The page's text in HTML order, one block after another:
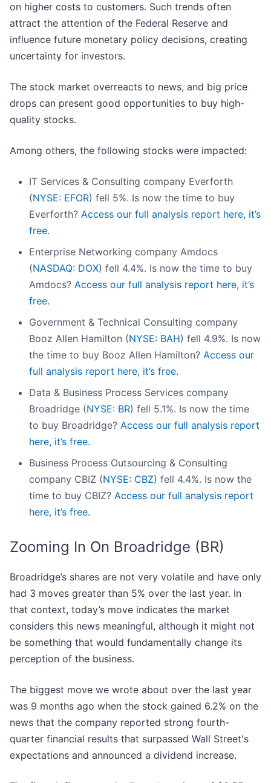
on higher costs to customers. Such trends often
attract the attention of the Federal Reserve and
influence future monetary policy decisions, creating
uncertainty for investors.
The stock market overreacts to news, and big price
drops can present good opportunities to buy high-
quality stocks.
Among others, the following stocks were impacted:
IT Services & Consulting company Everforth
(NYSE: EFOR) fell 5%. Is now the time to buy
Everforth? Access our full analysis report here, it’s
free.
Enterprise Networking company Amdocs
(NASDAQ: DOX) fell 4.4%. Is now the time to buy
Amdocs? Access our full analysis report here, it’s
free.
Government & Technical Consulting company
Booz Allen Hamilton (NYSE: BAH) fell 4.9%. Is now
the time to buy Booz Allen Hamilton? Access our
full analysis report here, it’s free.
Data & Business Process Services company
Broadridge (NYSE: BR) fell 5.1%. Is now the time
to buy Broadridge? Access our full analysis report
here, it’s free.
Business Process Outsourcing & Consulting
company CBIZ (NYSE: CBZ) fell 4.4%. Is now the
time to buy CBIZ? Access our full analysis report
here, it’s free.
Zooming In On Broadridge (BR)
Broadridge’s shares are not very volatile and have only
had 3 moves greater than 5% over the last year. In
that context, today’s move indicates the market
considers this news meaningful, although it might not
be something that would fundamentally change its
perception of the business.
The biggest move we wrote about over the last year
was 9 months ago when the stock gained 6.2% on the
news that the company reported strong fourth-
quarter financial results that surpassed Wall Street's
expectations and announced a dividend increase.